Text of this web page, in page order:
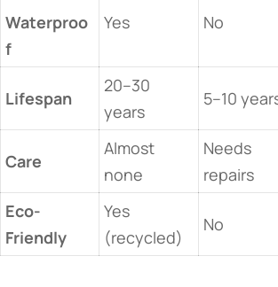
Waterproo
f​
Yes No
​Lifespan​
20–30
years
5–10
​Care​
Almost
none
Needs
repairs
​Eco-
Friendly​
Yes
(recycled)
No